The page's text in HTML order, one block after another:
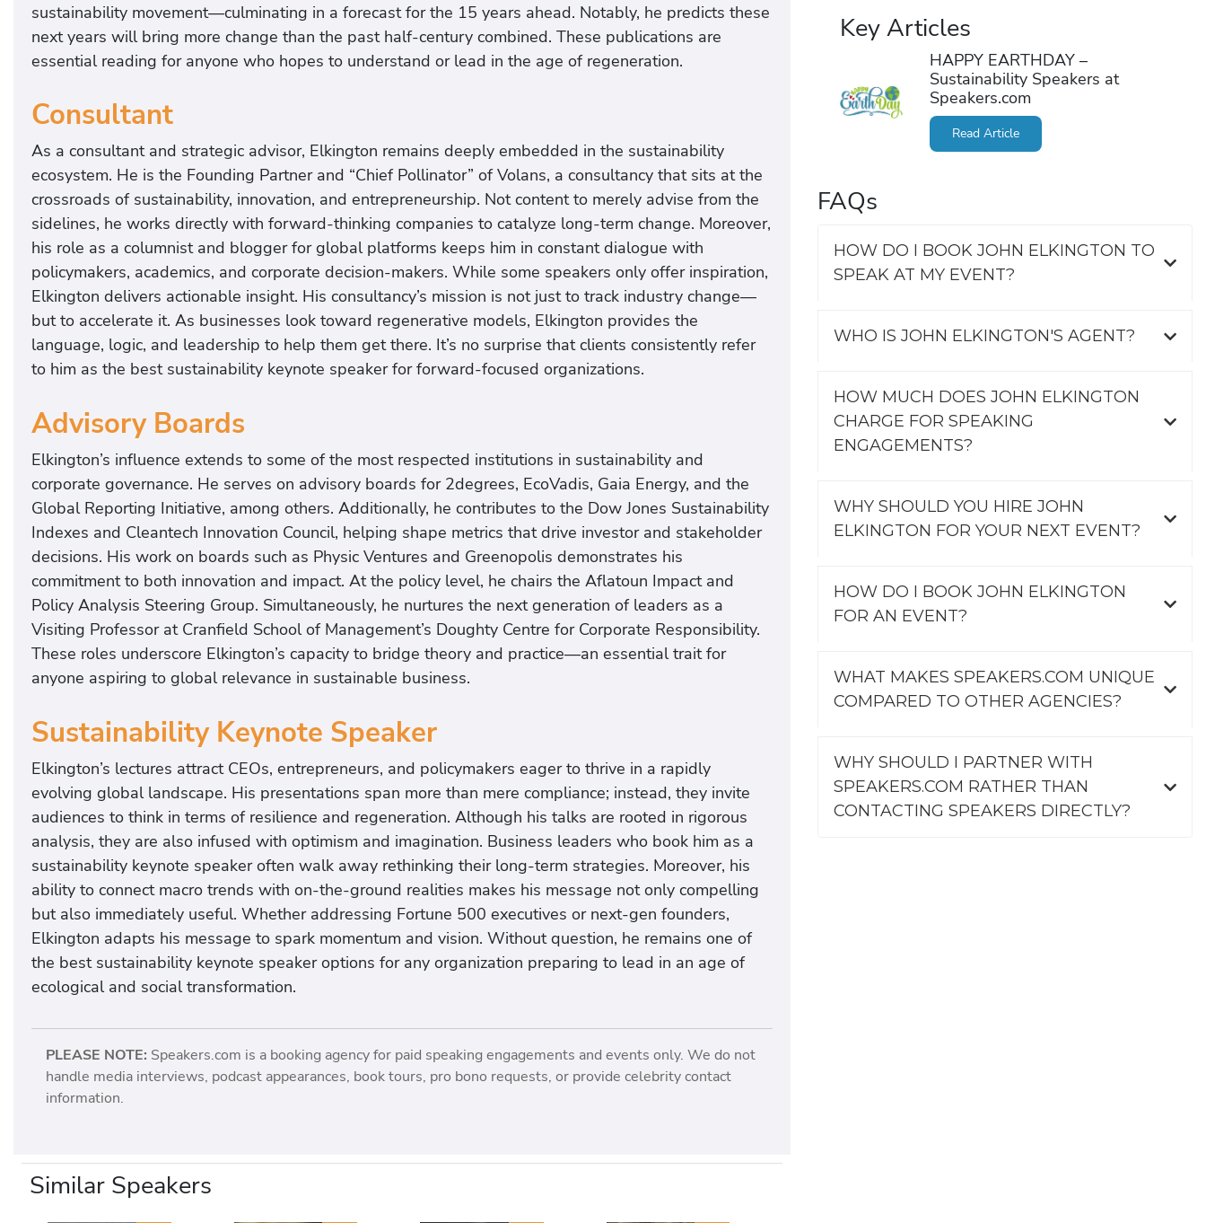
sustainability movement—culminating in a forecast for the 15 years ahead. Notably, he predicts these
next years will bring more change than the past half-century combined. These publications are
essential reading for anyone who hopes to understand or lead in the age of regeneration.
Consultant
As a consultant and strategic advisor, Elkington remains deeply embedded in the sustainability
ecosystem. He is the Founding Partner and “Chief Pollinator” of Volans, a consultancy that sits at the
crossroads of sustainability, innovation, and entrepreneurship. Not content to merely advise from the
sidelines, he works directly with forward-thinking companies to catalyze long-term change. Moreover,
his role as a columnist and blogger for global platforms keeps him in constant dialogue with
policymakers, academics, and corporate decision-makers. While some speakers only offer inspiration,
Elkington delivers actionable insight. His consultancy’s mission is not just to track industry change—
but to accelerate it. As businesses look toward regenerative models, Elkington provides the
language, logic, and leadership to help them get there. It’s no surprise that clients consistently refer
to him as the best sustainability keynote speaker for forward-focused organizations.
Advisory Boards
Elkington’s influence extends to some of the most respected institutions in sustainability and
corporate governance. He serves on advisory boards for 2degrees, EcoVadis, Gaia Energy, and the
Global Reporting Initiative, among others. Additionally, he contributes to the Dow Jones Sustainability
Indexes and Cleantech Innovation Council, helping shape metrics that drive investor and stakeholder
decisions. His work on boards such as Physic Ventures and Greenopolis demonstrates his
commitment to both innovation and impact. At the policy level, he chairs the Aflatoun Impact and
Policy Analysis Steering Group. Simultaneously, he nurtures the next generation of leaders as a
Visiting Professor at Cranfield School of Management’s Doughty Centre for Corporate Responsibility.
These roles underscore Elkington’s capacity to bridge theory and practice—an essential trait for
anyone aspiring to global relevance in sustainable business.
Sustainability Keynote Speaker
Elkington’s lectures attract CEOs, entrepreneurs, and policymakers eager to thrive in a rapidly
evolving global landscape. His presentations span more than mere compliance; instead, they invite
audiences to think in terms of resilience and regeneration. Although his talks are rooted in rigorous
analysis, they are also infused with optimism and imagination. Business leaders who book him as a
sustainability keynote speaker often walk away rethinking their long-term strategies. Moreover, his
ability to connect macro trends with on-the-ground realities makes his message not only compelling
but also immediately useful. Whether addressing Fortune 500 executives or next-gen founders,
Elkington adapts his message to spark momentum and vision. Without question, he remains one of
the best sustainability keynote speaker options for any organization preparing to lead in an age of
ecological and social transformation.
PLEASE NOTE: Speakers.com is a booking agency for paid speaking engagements and events only. We do not
handle media interviews, podcast appearances, book tours, pro bono requests, or provide celebrity contact
information.
Similar Speakers
Key Articles
HAPPY EARTHDAY –
Sustainability Speakers at
Speakers.com
Read Article
FAQs
HOW DO I BOOK JOHN ELKINGTON TO
SPEAK AT MY EVENT?
WHO IS JOHN ELKINGTON'S AGENT?
HOW MUCH DOES JOHN ELKINGTON
CHARGE FOR SPEAKING
ENGAGEMENTS?
WHY SHOULD YOU HIRE JOHN
ELKINGTON FOR YOUR NEXT EVENT?
HOW DO I BOOK JOHN ELKINGTON
FOR AN EVENT?
WHAT MAKES SPEAKERS.COM UNIQUE
COMPARED TO OTHER AGENCIES?
WHY SHOULD I PARTNER WITH
SPEAKERS.COM RATHER THAN
CONTACTING SPEAKERS DIRECTLY?